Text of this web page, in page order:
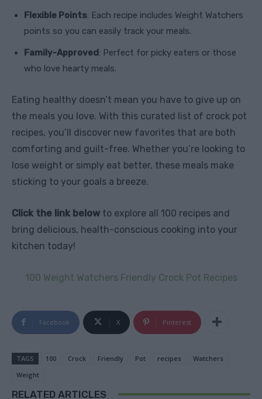
Flexible Points: Each recipe includes Weight Watchers
points so you can easily track your meals.
Family-Approved: Perfect for picky eaters or those
who love hearty meals.
Eating healthy doesn’t mean you have to give up on
the meals you love. With this curated list of crock pot
recipes, you’ll discover new favorites that are both
comforting and guilt-free. Whether you’re looking to
lose weight or simply eat better, these meals make
sticking to your goals a breeze.
Click the link below to explore all 100 recipes and
bring delicious, health-conscious cooking into your
kitchen today!
100 Weight Watchers Friendly Crock Pot Recipes
Facebook X Pinterest
TAGS 100 Crock Friendly Pot recipes
Watchers
Weight
RELATED ARTICLES